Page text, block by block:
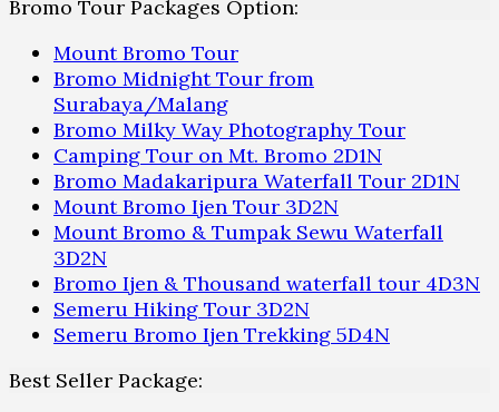
Bromo Tour Packages Option:
Mount Bromo Tour
Bromo Midnight Tour from
Surabaya/Malang
Bromo Milky Way Photography Tour
Camping Tour on Mt. Bromo 2D1N
Bromo Madakaripura Waterfall Tour 2D1N
Mount Bromo Ijen Tour 3D2N
Mount Bromo & Tumpak Sewu Waterfall
3D2N
Bromo Ijen & Thousand waterfall tour 4D3N
Semeru Hiking Tour 3D2N
Semeru Bromo Ijen Trekking 5D4N
Best Seller Package: